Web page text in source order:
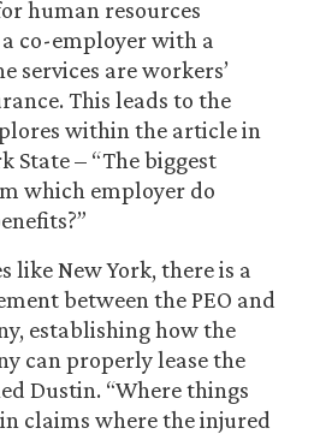
human resources
a co-employer with a
services are workers’
This leads to the
within the article in
State – “The biggest
which employer do
like New York, there is a
between the PEO and
establishing how the
can properly lease the
Dustin. “Where things
claims where the injured